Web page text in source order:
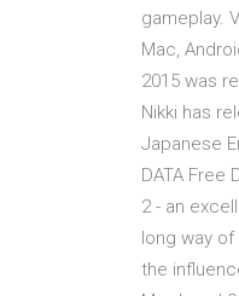
gameplay.
Mac,
2015 was
Nikki has
Japanese
DATA Free
2 - an
long way
the